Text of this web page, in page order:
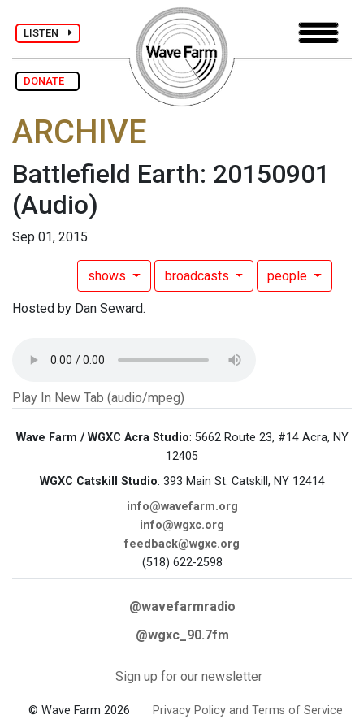
LISTEN
DONATE
ARCHIVE
Battlefield Earth: 20150901
(Audio)
Sep 01, 2015
shows broadcasts people
Hosted by Dan Seward.
Play In New Tab (audio/mpeg)
Wave Farm / WGXC Acra Studio: 5662 Route 23, #14 Acra, NY
12405
WGXC Catskill Studio: 393 Main St. Catskill, NY 12414
info@wavefarm.org
info@wgxc.org
feedback@wgxc.org
(518) 622-2598
@wavefarmradio
@wgxc_90.7fm
Sign up for our newsletter
© Wave Farm 2026 Privacy Policy and Terms of Service